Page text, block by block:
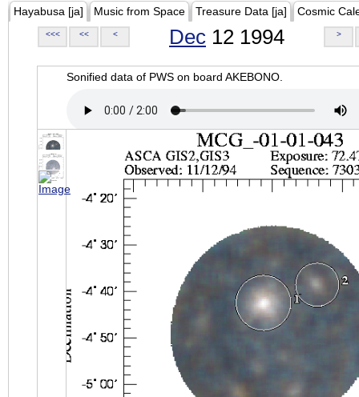
Hayabusa [ja] Music from Space Treasure Data [ja] Cosmic
<<< << < Dec 12 1994 >
Sonified data of PWS on board AKEBONO.